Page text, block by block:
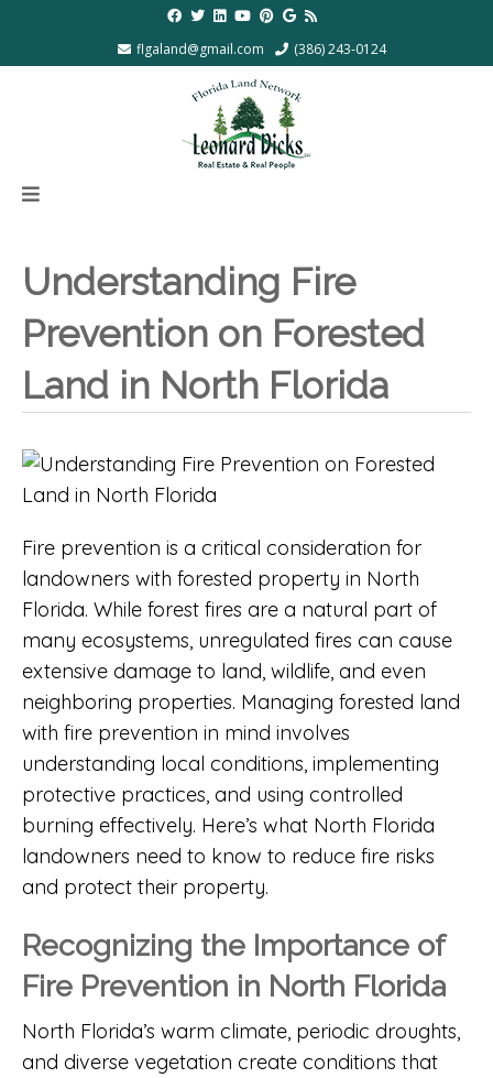
flgaland@gmail.com (386) 243-0124
Understanding Fire
Prevention on Forested
Land in North Florida
Fire prevention is a critical consideration for
landowners with forested property in North
Florida. While forest fires are a natural part of
many ecosystems, unregulated fires can cause
extensive damage to land, wildlife, and even
neighboring properties. Managing forested land
with fire prevention in mind involves
understanding local conditions, implementing
protective practices, and using controlled
burning effectively. Here’s what North Florida
landowners need to know to reduce fire risks
and protect their property.
Recognizing the Importance of
Fire Prevention in North Florida
North Florida’s warm climate, periodic droughts,
and diverse vegetation create conditions that